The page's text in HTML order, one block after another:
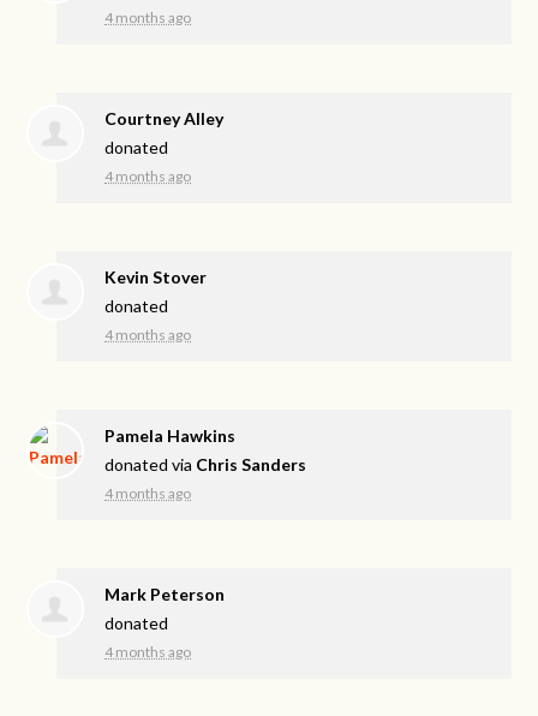
4 months ago
Courtney Alley
donated
4 months ago
Kevin Stover
donated
4 months ago
Pamela Hawkins
donated via Chris Sanders
4 months ago
Mark Peterson
donated
4 months ago